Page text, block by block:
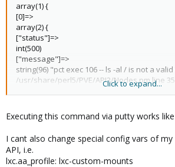
array(1) {
[0]=>
array(2) {
["status"]=>
int(500)
["message"]=>
string(96) "pct exec 106 -- ls -al / is not a
/usr/share/perl5/PVE/API2/Nodes.pm line
Click to expand...
Executing this command via putty works
I cant also change special config vars of
API, i.e.
lxc.aa_profile: lxc-custom-mounts